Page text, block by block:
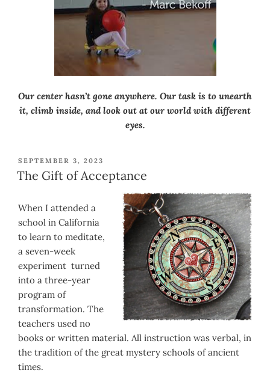
Our center hasn’t gone anywhere. Our task is to unearth
it, climb inside, and look out at our world with different
eyes.
POSTED
ON
SEPTEMBER 3, 2023
The Gift of Acceptance
When I attended a
school in California
to learn to meditate,
a seven-week
experiment turned
into a three-year
program of
transformation. The
teachers used no
books or written material. All instruction was verbal, in
the tradition of the great mystery schools of ancient
times.